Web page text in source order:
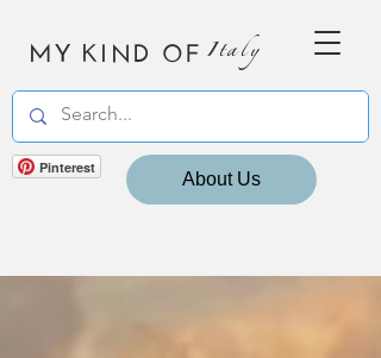
MY KIND OF Italy
Pinterest
About Us